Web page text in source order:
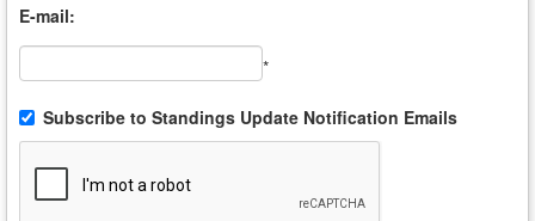
E-mail:
*
Subscribe to Standings Update Notification Emails